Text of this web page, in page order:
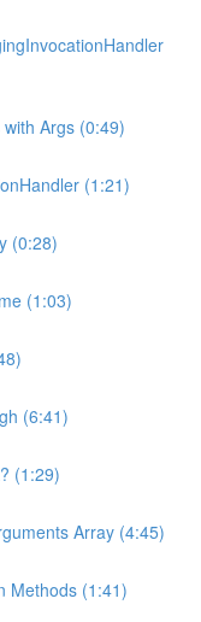
Args (0:49)
(1:21)
(0:28)
(1:03)
(6:41)
(1:29)
Array (4:45)
Methods (1:41)